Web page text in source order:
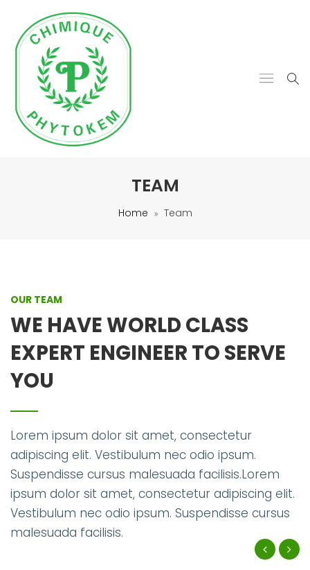
TEAM
Home Team
OUR TEAM
WE HAVE WORLD CLASS
EXPERT ENGINEER TO SERVE
YOU
Lorem ipsum dolor sit amet, consectetur
adipiscing elit. Vestibulum nec odio ipsum.
Suspendisse cursus malesuada facilisis.Lorem
ipsum dolor sit amet, consectetur adipiscing elit.
Vestibulum nec odio ipsum. Suspendisse cursus
malesuada facilisis.